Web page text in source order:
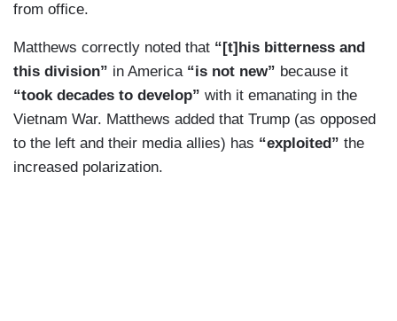
from office.
Matthews correctly noted that “[t]his bitterness and
this division” in America“is not new” because it
“took decades to develop” with it emanating in the
Vietnam War. Matthews added that Trump (as opposed
to the left and their media allies) has “exploited” the
increased polarization.